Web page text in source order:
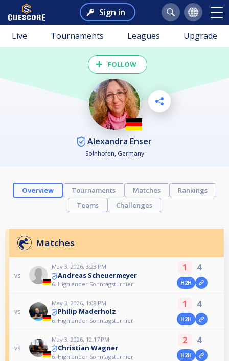
Sign in
Live Tournaments Leagues Upgrade
FOLLOW
Alexandra Enser
Solnhofen, Germany
Overview Tournaments Matches
Rankings
Teams
Challenges
Matches
vs
May 3, 2026, 3:23 PM
Andreas Scheuermeyer
6. Highlander Sonntagsturnier
1 4
H2H
vs
May 3, 2026, 1:08 PM
Philip Maderholz
6. Highlander Sonntagsturnier
1 4
H2H
vs
May 3, 2026, 12:17 PM
Christian Wagner
6. Highlander Sonntagsturnier
2 4
H2H